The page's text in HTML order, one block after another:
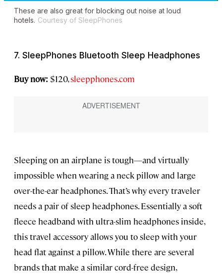
These are also great for blocking out noise at loud
hotels. Courtesy of SleepPhones
7. SleepPhones Bluetooth Sleep Headphones
Buy now: $120,sleepphones.com
Sleeping on an airplane is tough—and virtually
impossible when wearing a neck pillow and large
over-the-ear headphones. That’s why every traveler
needs a pair of sleep headphones. Essentially a soft
fleece headband with ultra-slim headphones inside,
this travel accessory allows you to sleep with your
head flat against a pillow. While there are several
brands that make a similar cord-free design,